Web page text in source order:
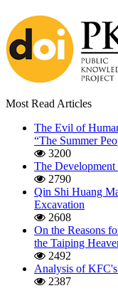
Most Read Articles
The Evil of
“The Summer
3200
The
2790
Qin Shi Huang
Excavation
2608
On the Reasons
the Taiping
2492
Analysis of
2387